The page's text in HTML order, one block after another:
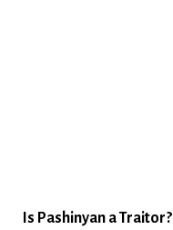
Is Pashinyan a Traitor?